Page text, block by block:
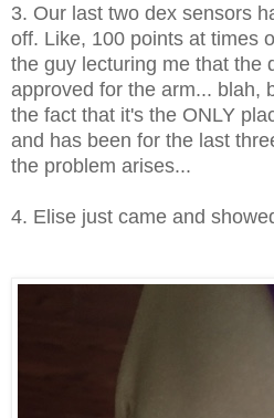
3. Our last two dex sensors
off. Like, 100 points at times
the guy lecturing me that the
approved for the arm... blah,
the fact that it's the ONLY
and has been for the last
the problem arises...
4. Elise just came and